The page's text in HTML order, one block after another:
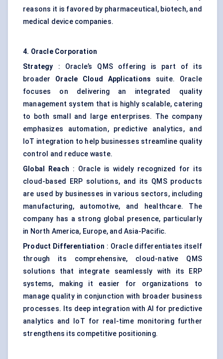
reasons it is favored by pharmaceutical, biotech, and
medical device companies.
4. Oracle Corporation
Strategy : Oracle’s QMS offering is part of its
broader Oracle Cloud Applications suite. Oracle
focuses on delivering an integrated quality
management system that is highly scalable, catering
to both small and large enterprises. The company
emphasizes automation, predictive analytics, and
IoT integration to help businesses streamline quality
control and reduce waste.
Global Reach : Oracle is widely recognized for its
cloud-based ERP solutions, and its QMS products
are used by businesses in various sectors, including
manufacturing, automotive, and healthcare. The
company has a strong global presence, particularly
in North America, Europe, and Asia-Pacific.
Product Differentiation : Oracle differentiates itself
through its comprehensive, cloud-native QMS
solutions that integrate seamlessly with its ERP
systems, making it easier for organizations to
manage quality in conjunction with broader business
processes. Its deep integration with AI for predictive
analytics and IoT for real-time monitoring further
strengthens its competitive positioning.